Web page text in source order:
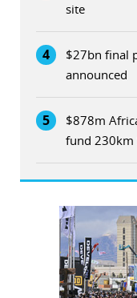
site
4
$27bn final
announced
5
$878m
fund 230km